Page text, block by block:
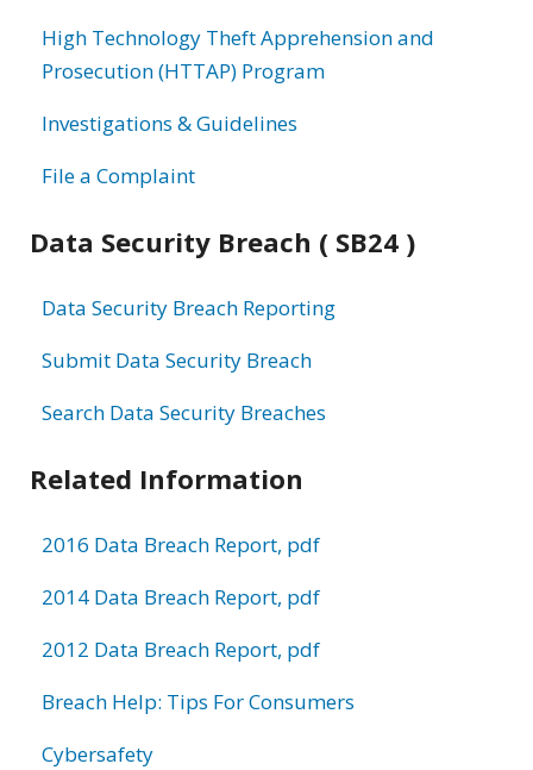
High Technology Theft Apprehension and
Prosecution (HTTAP) Program
Investigations & Guidelines
File a Complaint
Data Security Breach ( SB24 )
Data Security Breach Reporting
Submit Data Security Breach
Search Data Security Breaches
Related Information
2016 Data Breach Report, pdf
2014 Data Breach Report, pdf
2012 Data Breach Report, pdf
Breach Help: Tips For Consumers
Cybersafety